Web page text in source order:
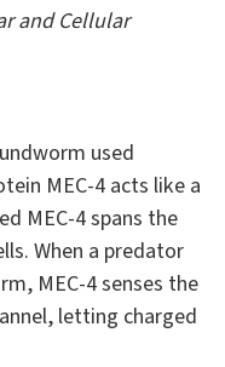
and Cellular
used
MEC-4 acts like a
MEC-4 spans the
When a predator
MEC-4 senses the
letting charged